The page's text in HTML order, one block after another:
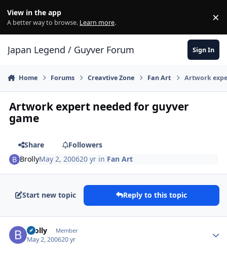
View in the app
A better way to browse. Learn more. ×
Japan Legend / Guyver Forum Sign In
Home Forums Creavtive Zone Fan Art Artwork
Artwork expert needed for guyver
game
Share
Followers
BrollyMay 2, 200620 yr in Fan Art
Start new topic Reply to this topic
Brolly Member
May 2, 200620 yr